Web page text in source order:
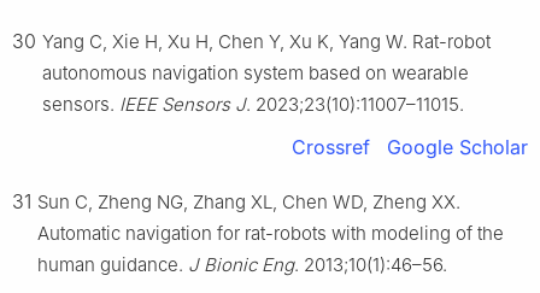
30 Yang C, Xie H, Xu H, Chen Y, Xu K, Yang W. Rat-robot
autonomous navigation system based on wearable
sensors. IEEE Sensors J. 2023;23(10):11007–11015.
Crossref Google Scholar
31 Sun C, Zheng NG, Zhang XL, Chen WD, Zheng XX.
Automatic navigation for rat-robots with modeling of the
human guidance. J Bionic Eng. 2013;10(1):46–56.